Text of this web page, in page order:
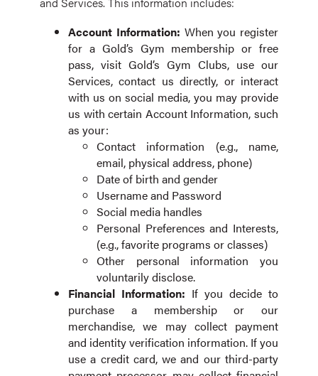
Account Information: When you register
for a Gold’s Gym membership or free
pass, visit Gold’s Gym Clubs, use our
Services, contact us directly, or interact
with us on social media, you may provide
us with certain Account Information, such
as your:
Contact information (e.g., name,
email, physical address, phone)
Date of birth and gender
Username and Password
Social media handles
Personal Preferences and Interests,
(e.g., favorite programs or classes)
Other personal information you
voluntarily disclose.
Financial Information: If you decide to
purchase a membership or our
merchandise, we may collect payment
and identity verification information. If you
use a credit card, we and our third-party